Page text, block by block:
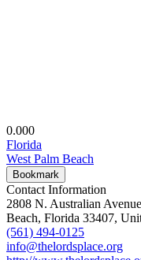
0.000
Florida
West Palm Beach
Bookmark
Contact Information
2808 N. Australian
Beach, Florida 33407,
(561) 494-0125
info@thelordsplace.org